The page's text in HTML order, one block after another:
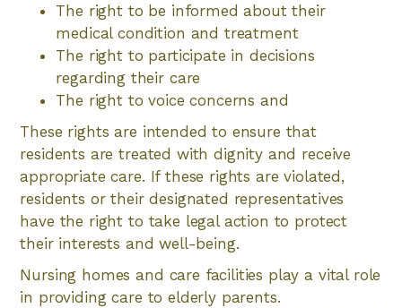
The right to be informed about their
medical condition and treatment
The right to participate in decisions
regarding their care
The right to voice concerns and
These rights are intended to ensure that
residents are treated with dignity and receive
appropriate care. If these rights are violated,
residents or their designated representatives
have the right to take legal action to protect
their interests and well-being.
Nursing homes and care facilities play a vital role
in providing care to elderly parents.